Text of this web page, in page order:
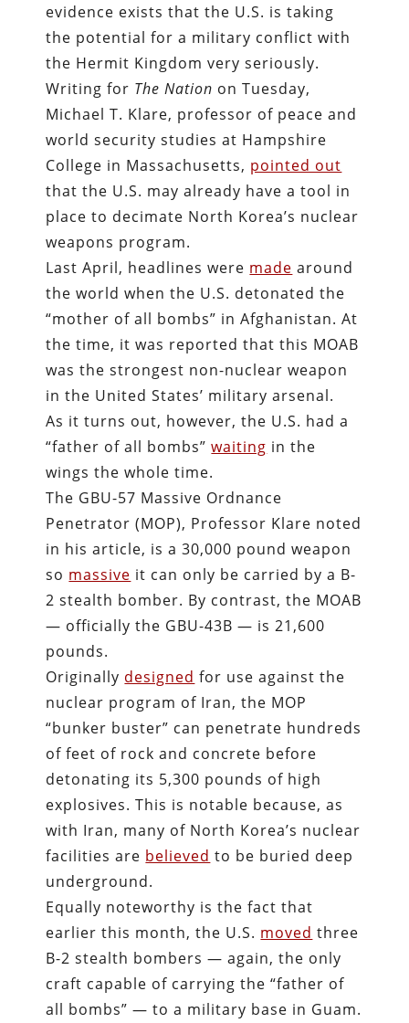
evidence exists that the U.S. is taking
the potential for a military conflict with
the Hermit Kingdom very seriously.
Writing for The Nation on Tuesday,
Michael T. Klare, professor of peace and
world security studies at Hampshire
College in Massachusetts, pointed out
that the U.S. may already have a tool in
place to decimate North Korea’s nuclear
weapons program.
Last April, headlines were made around
the world when the U.S. detonated the
“mother of all bombs” in Afghanistan. At
the time, it was reported that this MOAB
was the strongest non-nuclear weapon
in the United States’ military arsenal.
As it turns out, however, the U.S. had a
“father of all bombs”waiting in the
wings the whole time.
The GBU-57 Massive Ordnance
Penetrator (MOP), Professor Klare noted
in his article, is a 30,000 pound weapon
so massive it can only be carried by a B-
2 stealth bomber. By contrast, the MOAB
— officially the GBU-43B — is 21,600
pounds.
Originally designed for use against the
nuclear program of Iran, the MOP
“bunker buster” can penetrate hundreds
of feet of rock and concrete before
detonating its 5,300 pounds of high
explosives. This is notable because, as
with Iran, many of North Korea’s nuclear
facilities are believed to be buried deep
underground.
Equally noteworthy is the fact that
earlier this month, the U.S. moved three
B-2 stealth bombers — again, the only
craft capable of carrying the “father of
all bombs” — to a military base in Guam.